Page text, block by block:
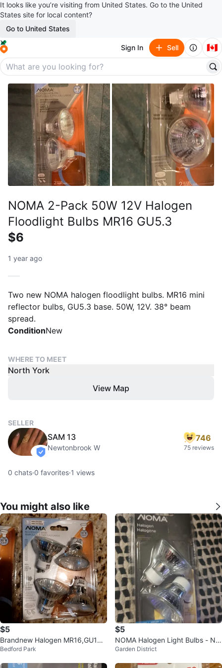
It looks like you’re visiting from United States. Go to the United
States site for local content?
Go to United States
Sign In Sell 🇨🇦
NOMA 2-Pack 50W 12V Halogen
Floodlight Bulbs MR16 GU5.3
$6
1 year ago
Two new NOMA halogen floodlight bulbs. MR16 mini
reflector bulbs, GU5.3 base. 50W, 12V. 38° beam
spread.
ConditionNew
WHERE TO MEET
North York
View Map
SELLER
verified
SAM 13
Newtonbrook W
746
75 reviews
0 chats·0 favorites·1 views
You might also like
$5
Brandnew Halogen MR16,GU10
Bulbs (4-Pack)
Bedford Park
$5
NOMA Halogen Light Bulbs - Ne
w in Package!
Garden District